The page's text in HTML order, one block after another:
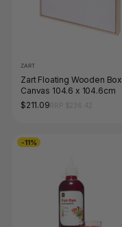
ZART
Zart Floating Wooden Box
Canvas 104.6 x 104.6cm
$211.09
-11%